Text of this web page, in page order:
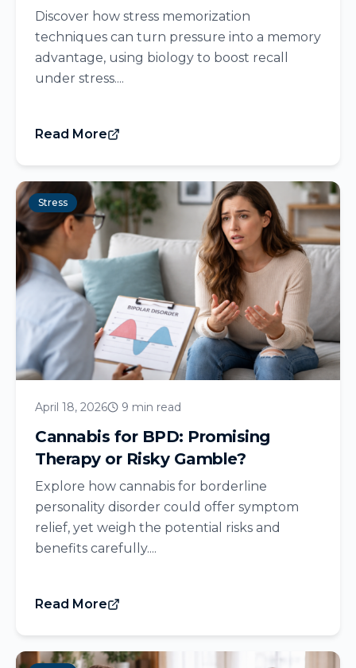
Discover how stress memorization
techniques can turn pressure into a memory
advantage, using biology to boost recall
under stress....
Read More
Stress
April 18, 2026 9 min read
Cannabis for BPD: Promising
Therapy or Risky Gamble?
Explore how cannabis for borderline
personality disorder could offer symptom
relief, yet weigh the potential risks and
benefits carefully....
Read More